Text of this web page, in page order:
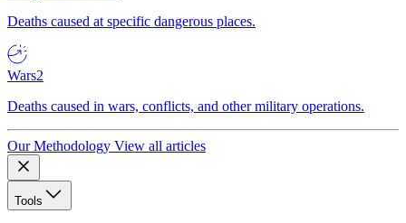
Deaths caused at specific dangerous places.
Wars2
Deaths caused in wars, conflicts, and other military operations.
Our Methodology View all articles
Tools